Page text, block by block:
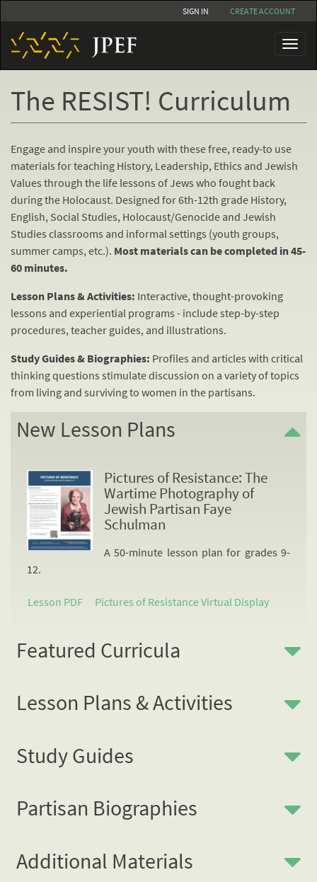
to
main
content
SIGN IN CREATE ACCOUNT
Toggle
The RESIST! Curriculum
Engage and inspire your youth with these free, ready-to use
materials for teaching History, Leadership, Ethics and Jewish
Values through the life lessons of Jews who fought back
during the Holocaust. Designed for 6th-12th grade History,
English, Social Studies, Holocaust/Genocide and Jewish
Studies classrooms and informal settings (youth groups,
summer camps, etc.). Most materials can be completed in 45-
60 minutes.
Lesson Plans & Activities: Interactive, thought-provoking
lessons and experiential programs - include step-by-step
procedures, teacher guides, and illustrations.
Study Guides & Biographies: Profiles and articles with critical
thinking questions stimulate discussion on a variety of topics
from living and surviving to women in the partisans.
New Lesson Plans
Pictures of Resistance: The
Wartime Photography of
Jewish Partisan Faye
Schulman
A 50-minute lesson plan for grades 9-
12.
Lesson PDF Pictures of Resistance Virtual Display
Featured Curricula
Lesson Plans & Activities
Study Guides
Partisan Biographies
Additional Materials